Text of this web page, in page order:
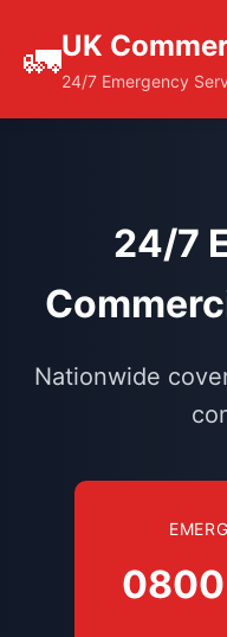
🚛UK
24/7 Emergency
24/7
Nationwide